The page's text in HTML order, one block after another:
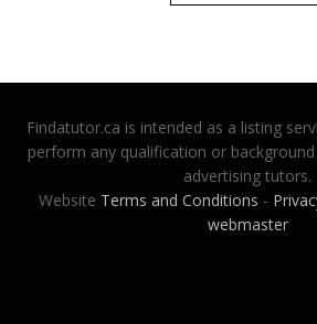
Findatutor.ca is intended as a listing
perform any qualification or
advertising tutors.
Website Terms and Conditions -
webmaster